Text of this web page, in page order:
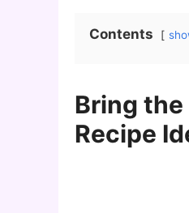
Contents
Bring the
Recipe